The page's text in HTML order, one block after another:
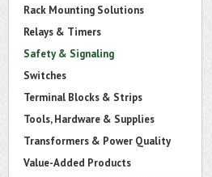
Rack Mounting Solutions
Relays & Timers
Safety & Signaling
Switches
Terminal Blocks & Strips
Tools, Hardware & Supplies
Transformers & Power Quality
Value-Added Products